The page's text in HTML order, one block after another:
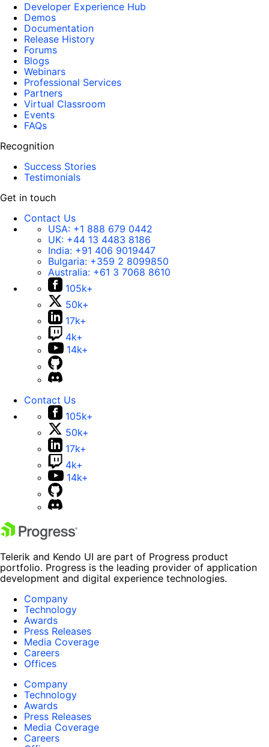
Developer Experience Hub
Demos
Documentation
Release History
Forums
Blogs
Webinars
Professional Services
Partners
Virtual Classroom
Events
FAQs
Recognition
Success Stories
Testimonials
Get in touch
Contact Us
USA: +1 888 679 0442
UK: +44 13 4483 8186
India: +91 406 9019447
Bulgaria: +359 2 8099850
Australia: +61 3 7068 8610
105k+
50k+
17k+
4k+
14k+
Contact Us
105k+
50k+
17k+
4k+
14k+
Telerik and Kendo UI are part of Progress product
portfolio. Progress is the leading provider of application
development and digital experience technologies.
Company
Technology
Awards
Press Releases
Media Coverage
Careers
Offices
Company
Technology
Awards
Press Releases
Media Coverage
Careers